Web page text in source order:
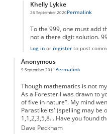
Khelly Lykke
26 September 2020
In reply to different test result
Permalink
To the 999, one must add
not a there digit solution.
Log inor registerto post
Anonymous
9 September 2011 Permalink
Though mathematics is not
As a Forester I was drawn to
of five in nature". My mind
Parastikeits' (spelling may be
1,1,2,3,5,8... Have you found
Dave Peckham